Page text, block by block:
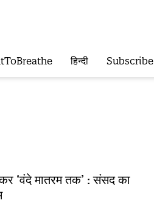
हिन्दी Subscribe
‘वंदे मातरम तक’ : संसद का